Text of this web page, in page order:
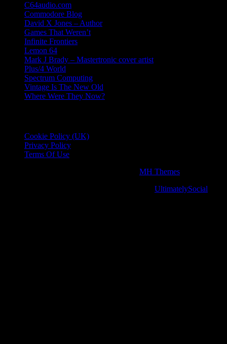
C64audio.com
Commodore Blog
David X Jones – Author
Games That Weren’t
Infinite Frontiers
Lemon 64
Mark J Brady – Mastertronic cover artist
Plus/4 World
Spectrum Computing
Vintage Is The New Old
Where Were They Now?
Cookie Policy (UK)
Privacy Policy
Terms Of Use
MH Themes
UltimatelySocial